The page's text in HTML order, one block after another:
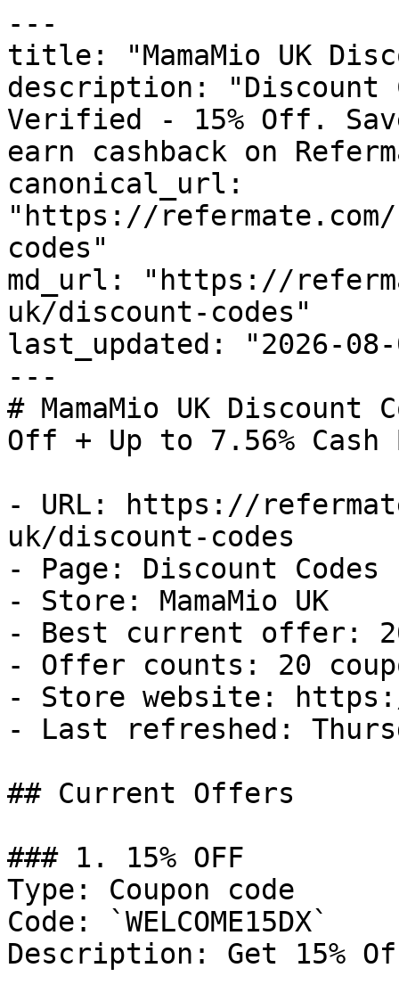
---
title: "MamaMio UK
description: "Discount
Verified - 15% Off.
earn cashback on
canonical_url:
"https://refermate.com/
codes"
md_url: "https://
uk/discount-codes"
last_updated: "2026-08-
---
# MamaMio UK
Off + Up to 7.56% Cash
- URL: https://
uk/discount-codes
- Page: Discount Codes
- Store: MamaMio UK
- Best current offer:
- Offer counts: 20
- Store website: https://
- Last refreshed:
## Current Offers
### 1. 15% OFF
Type: Coupon code
Code: `WELCOME15DX`
Description: Get 15%